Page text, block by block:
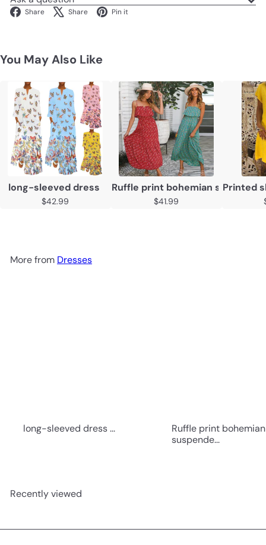
Share Facebook
Share X Pin it
You May Also Like
long-sleeved dress
$42.99
Ruffle print bohemian
$41.99
Printed
More from Dresses
long-sleeved dress ...
Ruffle print bohemian
suspende...
Recently viewed